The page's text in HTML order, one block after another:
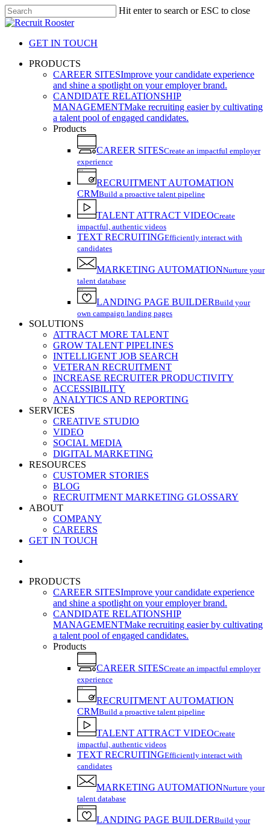
Skip
to
content
Hit enter to search or ESC to close
Close
GET IN TOUCH
search
Menu
PRODUCTS
CAREER SITESImprove your candidate experience
and shine a spotlight on your employer brand.
CANDIDATE RELATIONSHIP
MANAGEMENTMake recruiting easier by cultivating
a talent pool of engaged candidates.
Products
CAREER SITESCreate an impactful employer
experience
RECRUITMENT AUTOMATION
CRMBuild a proactive talent pipeline
TALENT ATTRACT VIDEOCreate
impactful, authentic videos
TEXT RECRUITINGEfficiently interact with
candidates
MARKETING AUTOMATIONNurture your
talent database
LANDING PAGE BUILDERBuild your
own campaign landing pages
SOLUTIONS
ATTRACT MORE TALENT
GROW TALENT PIPELINES
INTELLIGENT JOB SEARCH
VETERAN RECRUITMENT
INCREASE RECRUITER PRODUCTIVITY
ACCESSIBILITY
ANALYTICS AND REPORTING
SERVICES
CREATIVE STUDIO
VIDEO
SOCIAL MEDIA
DIGITAL MARKETING
RESOURCES
CUSTOMER STORIES
BLOG
RECRUITMENT MARKETING GLOSSARY
ABOUT
COMPANY
CAREERS
GET IN TOUCH
PRODUCTS
CAREER SITESImprove your candidate experience
and shine a spotlight on your employer brand.
CANDIDATE RELATIONSHIP
MANAGEMENTMake recruiting easier by cultivating
a talent pool of engaged candidates.
Products
CAREER SITESCreate an impactful employer
experience
RECRUITMENT AUTOMATION
CRMBuild a proactive talent pipeline
TALENT ATTRACT VIDEOCreate
impactful, authentic videos
TEXT RECRUITINGEfficiently interact with
candidates
MARKETING AUTOMATIONNurture your
talent database
LANDING PAGE BUILDERBuild your